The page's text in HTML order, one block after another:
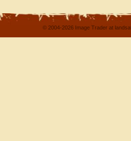
© 2004-2026 Image Trader at